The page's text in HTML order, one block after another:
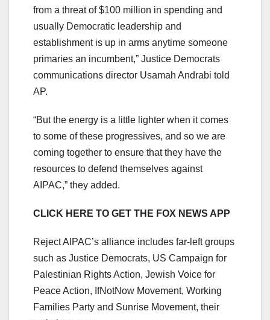
from a threat of $100 million in spending and
usually Democratic leadership and
establishment is up in arms anytime someone
primaries an incumbent,” Justice Democrats
communications director Usamah Andrabi told
AP.
“But the energy is a little lighter when it comes
to some of these progressives, and so we are
coming together to ensure that they have the
resources to defend themselves against
AIPAC,” they added.
CLICK HERE TO GET THE FOX NEWS APP
Reject AIPAC’s alliance includes far-left groups
such as Justice Democrats, US Campaign for
Palestinian Rights Action, Jewish Voice for
Peace Action, IfNotNow Movement, Working
Families Party and Sunrise Movement, their